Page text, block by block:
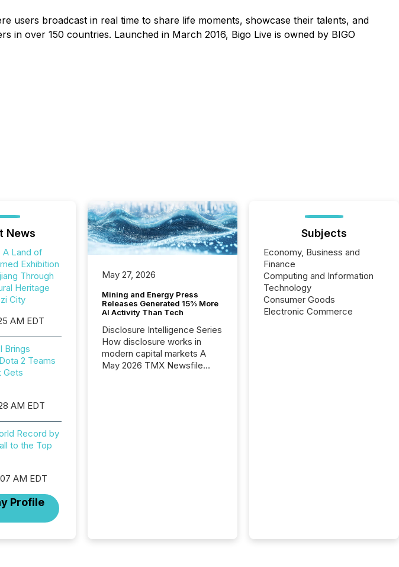
users broadcast in real time to share life moments, showcase their talents, and
over 150 countries. Launched in March 2016, Bigo Live is owned by BIGO
News
A Land of
Exhibition
Through
Heritage
City
AM EDT
Brings
2 Teams
Gets
AM EDT
Record by
to the Top
AM EDT
Profile
May 27, 2026
Mining and Energy Press
Releases Generated 15% More
AI Activity Than Tech
Disclosure Intelligence Series
How disclosure works in
modern capital markets A
May 2026 TMX Newsfile
energy press releases at
Subjects
Economy, Business and
Finance
Computing and Information
Technology
Consumer Goods
Electronic Commerce